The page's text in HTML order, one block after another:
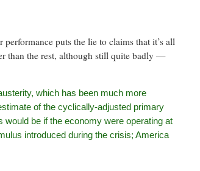
puts the lie to claims that it’s all
than the rest, although still quite badly —
which has been much more
of the cyclically-adjusted primary
be if the economy were operating at
introduced during the crisis; America